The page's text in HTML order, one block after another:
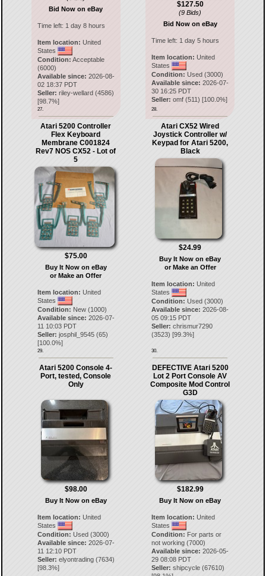
Bid Now on eBay
Time left: 1 day 8 hours
Item location: United
States
Condition: Acceptable
(6000)
Available since: 2026-08-
02 18:37 PDT
Seller: riley-wellard (4586)
[98.7%]
27.
$127.50
(9 Bids)
Bid Now on eBay
Time left: 1 day 5 hours
Item location: United
States
Condition: Used (3000)
Available since: 2026-07-
30 16:25 PDT
Seller: omf (511) [100.0%]
28.
Atari 5200 Controller
Flex Keyboard
Membrane C001824
Rev7 NOS CX52 - Lot of
5
$75.00
Buy It Now on eBay
or Make an Offer
Item location: United
States
Condition: New (1000)
Available since: 2026-07-
11 10:03 PDT
Seller: josphil_9545(65)
[100.0%]
29.
Atari CX52 Wired
Joystick Controller w/
Keypad for Atari 5200,
Black
$24.99
Buy It Now on eBay
or Make an Offer
Item location: United
States
Condition: Used (3000)
Available since: 2026-08-
05 09:15 PDT
Seller: chrismur7290
(3523) [99.3%]
30.
Atari 5200 Console 4-
Port, tested, Console
Only
$98.00
Buy It Now on eBay
Item location: United
States
Condition: Used (3000)
Available since: 2026-07-
11 12:10 PDT
Seller: elyontrading(7634)
[98.3%]
DEFECTIVE Atari 5200
Lot 2 Port Console AV
Composite Mod Control
G3D
$182.99
Buy It Now on eBay
Item location: United
States
Condition: For parts or
not working (7000)
Available since: 2026-05-
29 08:08 PDT
Seller: shipcycle (67610)